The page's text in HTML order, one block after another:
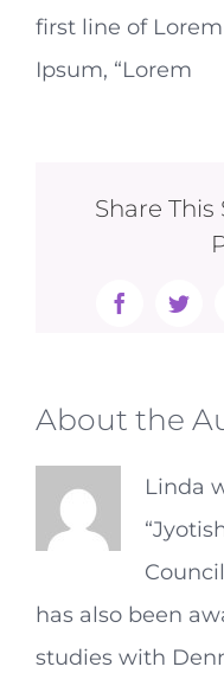
first line of Lorem
Ipsum, “Lorem
Share This
Facebook
About the
Linda
has also been
studies with